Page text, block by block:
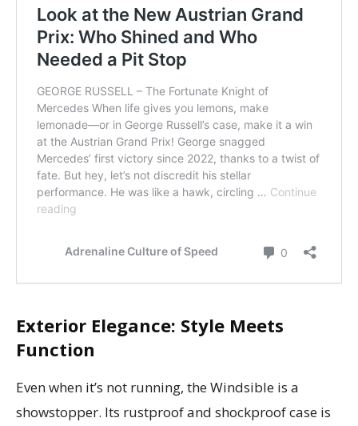
Exterior Elegance: Style Meets
Function
Even when it’s not running, the Windsible is a
showstopper. Its rustproof and shockproof case is